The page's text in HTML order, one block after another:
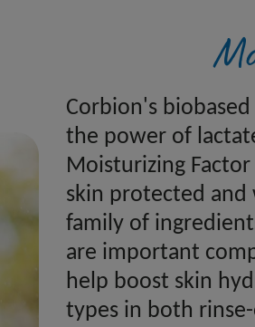
Corbion's
the power of
Moisturizing
skin protected and
family of
are important
help boost skin
types in both